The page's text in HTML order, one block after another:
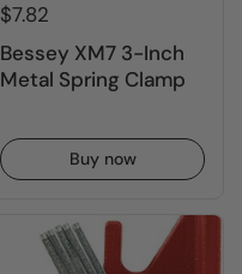
$7.82
Bessey XM7 3-Inch
Metal Spring Clamp
Buy now